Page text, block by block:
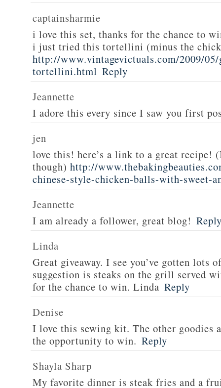
captainsharmie
i love this set, thanks for the chance to
i just tried this tortellini (minus the
http://www.vintagevictuals.com/2009/05/
tortellini.html Reply
Jeannette
I adore this every since I saw you first
jen
love this! here’s a link to a great
though) http://
chinese-style-chicken-balls-with-sweet-
Jeannette
I am already a follower, great blog!
Linda
Great giveaway. I see you’ve gotten lots
suggestion is steaks on the grill served
for the chance to win. Linda Reply
Denise
I love this sewing kit. The other goodies
the opportunity to win. Reply
Shayla Sharp
My favorite dinner is steak fries and a